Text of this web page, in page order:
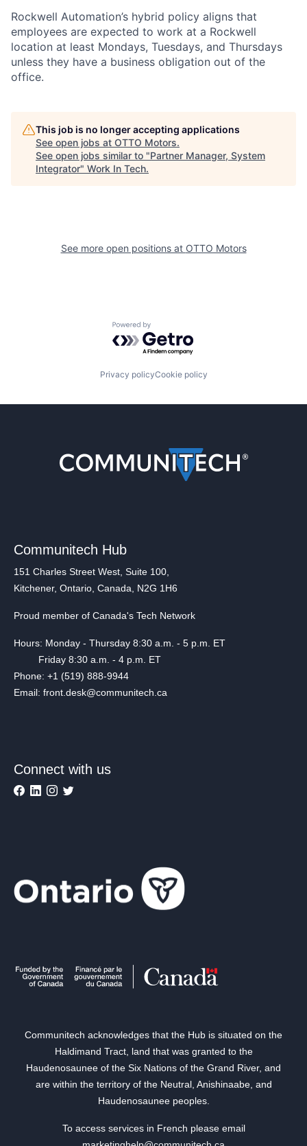
Rockwell Automation’s hybrid policy aligns that
employees are expected to work at a Rockwell
location at least Mondays, Tuesdays, and Thursdays
unless they have a business obligation out of the
office.
This job is no longer accepting applications
See open jobs at OTTO Motors.
See open jobs similar to "Partner Manager, System
Integrator" Work In Tech.
See more open positions at OTTO Motors
Powered by Getro.com
Privacy policyCookie policy
Communitech Hub
151 Charles Street West, Suite 100,
Kitchener, Ontario, Canada, N2G 1H6
Proud member of Canada's Tech Network
Hours: Monday - Thursday 8:30 a.m. - 5 p.m. ET
Friday 8:30 a.m. - 4 p.m. ET
Phone: +1 (519) 888-9944
Email: front.desk@communitech.ca
Connect with us
Communitech acknowledges that the Hub is situated on the
Haldimand Tract, land that was granted to the
Haudenosaunee of the Six Nations of the Grand River, and
are within the territory of the Neutral, Anishinaabe, and
Haudenosaunee peoples.
To access services in French please email